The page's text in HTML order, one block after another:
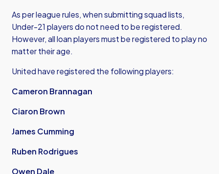
As per league rules, when submitting squad lists,
Under-21 players do not need to be registered.
However, all loan players must be registered to play no
matter their age.
United have registered the following players:
Cameron Brannagan
Ciaron Brown
James Cumming
Ruben Rodrigues
Owen Dale